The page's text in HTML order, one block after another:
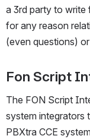
a 3rd party to
for any reason
(even questions)
Fon Script
The FON Script
system integrators
PBXtra CCE